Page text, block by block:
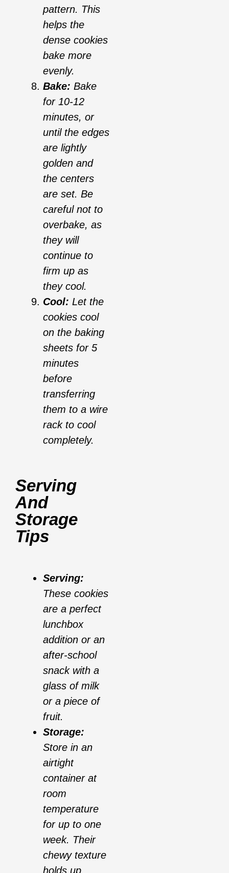
pattern. This
helps the
dense cookies
bake more
evenly.
Bake: Bake
for 10-12
minutes, or
until the edges
are lightly
golden and
the centers
are set. Be
careful not to
overbake, as
they will
continue to
firm up as
they cool.
Cool: Let the
cookies cool
on the baking
sheets for 5
minutes
before
transferring
them to a wire
rack to cool
completely.
Serving
And
Storage
Tips
Serving:
These cookies
are a perfect
lunchbox
addition or an
after-school
snack with a
glass of milk
or a piece of
fruit.
Storage:
Store in an
airtight
container at
room
temperature
for up to one
week. Their
chewy texture
holds up